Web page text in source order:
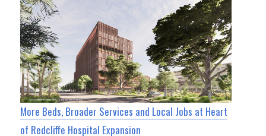
More Beds, Broader Services and Local Jobs at Heart
of Redcliffe Hospital Expansion